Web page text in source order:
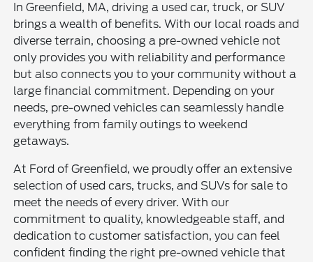
In Greenfield, MA, driving a used car, truck, or SUV
brings a wealth of benefits. With our local roads and
diverse terrain, choosing a pre-owned vehicle not
only provides you with reliability and performance
but also connects you to your community without a
large financial commitment. Depending on your
needs, pre-owned vehicles can seamlessly handle
everything from family outings to weekend
getaways.
At Ford of Greenfield, we proudly offer an extensive
selection of used cars, trucks, and SUVs for sale to
meet the needs of every driver. With our
commitment to quality, knowledgeable staff, and
dedication to customer satisfaction, you can feel
confident finding the right pre-owned vehicle that